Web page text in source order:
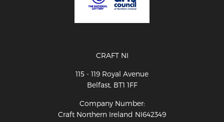
CRAFT NI
115 - 119 Royal Avenue
Belfast, BT1 1FF
Company Number:
Craft Northern Ireland NI642349